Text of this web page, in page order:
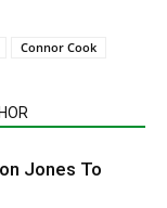
Connor Cook
Jones To